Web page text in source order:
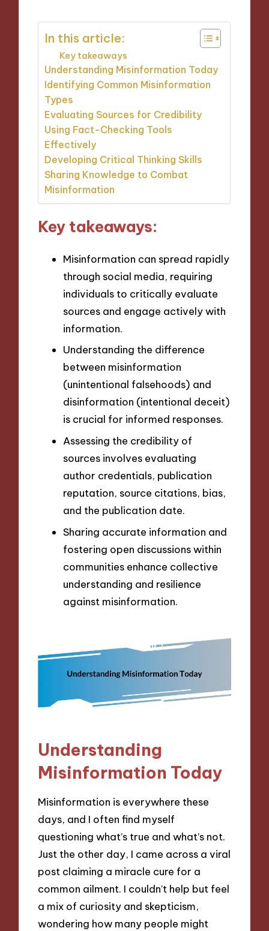
In this article:
Key takeaways
Understanding Misinformation Today
Identifying Common Misinformation
Types
Evaluating Sources for Credibility
Using Fact-Checking Tools
Effectively
Developing Critical Thinking Skills
Sharing Knowledge to Combat
Misinformation
Key takeaways:
Misinformation can spread rapidly
through social media, requiring
individuals to critically evaluate
sources and engage actively with
information.
Understanding the difference
between misinformation
(unintentional falsehoods) and
disinformation (intentional deceit)
is crucial for informed responses.
Assessing the credibility of
sources involves evaluating
author credentials, publication
reputation, source citations, bias,
and the publication date.
Sharing accurate information and
fostering open discussions within
communities enhance collective
understanding and resilience
against misinformation.
Understanding
Misinformation Today
Misinformation is everywhere these
days, and I often find myself
questioning what’s true and what’s not.
Just the other day, I came across a viral
post claiming a miracle cure for a
common ailment. I couldn’t help but feel
a mix of curiosity and skepticism,
wondering how many people might